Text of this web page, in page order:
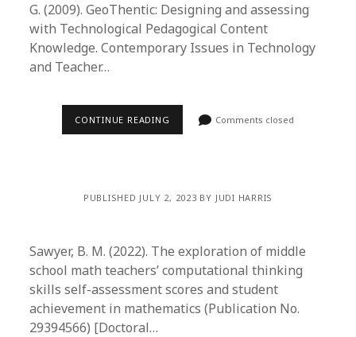
G. (2009). GeoThentic: Designing and assessing
with Technological Pedagogical Content
Knowledge. Contemporary Issues in Technology
and Teacher…
CONTINUE READING Comments closed
PUBLISHED JULY 2, 2023 BY JUDI HARRIS
Sawyer, B. M. (2022). The exploration of middle
school math teachers’ computational thinking
skills self-assessment scores and student
achievement in mathematics (Publication No.
29394566) [Doctoral…